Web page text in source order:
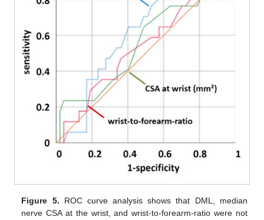
Figure 5. ROC curve analysis shows that DML, median
nerve CSA at the wrist, and wrist-to-forearm-ratio were not